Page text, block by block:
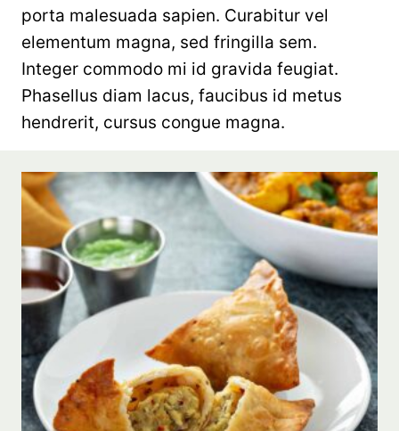
porta malesuada sapien. Curabitur vel
elementum magna, sed fringilla sem.
Integer commodo mi id gravida feugiat.
Phasellus diam lacus, faucibus id metus
hendrerit, cursus congue magna.